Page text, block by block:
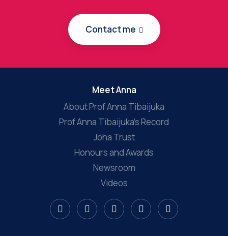
Contact me
Meet Anna
About Prof Anna Tibaijuka
Prof Anna Tibaijuka’s Record
Joha Trust
Honours and Awards
Newsroom
Videos